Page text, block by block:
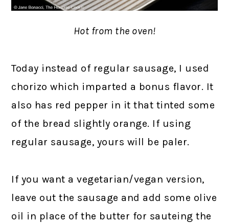
Hot from the oven!
Today instead of regular sausage, I used
chorizo which imparted a bonus flavor. It
also has red pepper in it that tinted some
of the bread slightly orange. If using
regular sausage, yours will be paler.
If you want a vegetarian/vegan version,
leave out the sausage and add some olive
oil in place of the butter for sauteing the